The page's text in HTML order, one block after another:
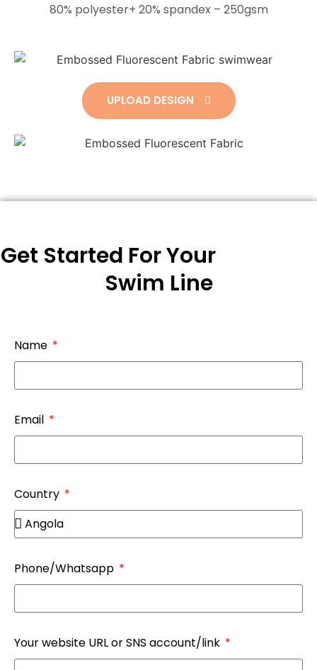
80% polyester+ 20% spandex – 250gsm
UPLOAD DESIGN
Get Started For Your
Swim Line
Name
Email
Country
Phone/Whatsapp
Your website URL or SNS account/link